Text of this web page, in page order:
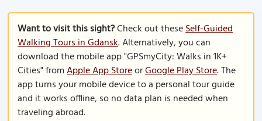
Want to visit this sight?Check out theseSelf-Guided
Walking Tours in Gdansk. Alternatively, you can
download the mobile app "GPSmyCity: Walks in 1K+
Cities" fromApple App StoreorGoogle Play Store. The
app turns your mobile device to a personal tour guide
and it works offline, so no data plan is needed when
traveling abroad.